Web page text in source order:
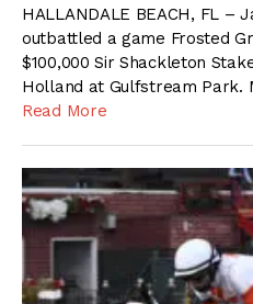
HALLANDALE BEACH, FL –
outbattled a game Frosted
$100,000 Sir Shackleton
Holland at Gulfstream Park.
Read More